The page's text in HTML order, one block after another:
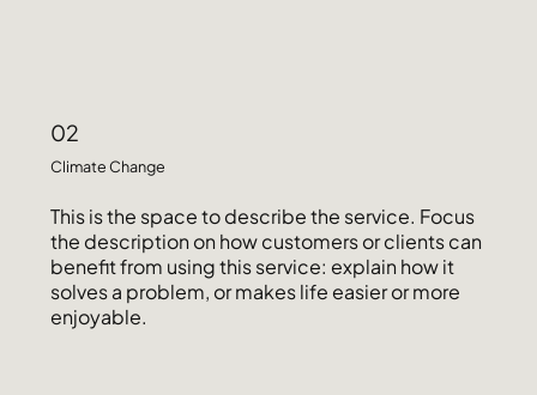
This is the space to describe the service. Focus
the description on how customers or clients can
benefit from using this service: explain how it
solves a problem, or makes life easier or more
enjoyable.
Climate Change
02